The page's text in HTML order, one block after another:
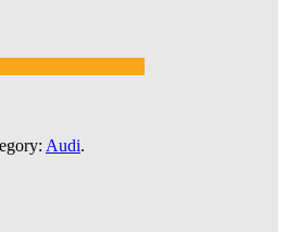
Audi.